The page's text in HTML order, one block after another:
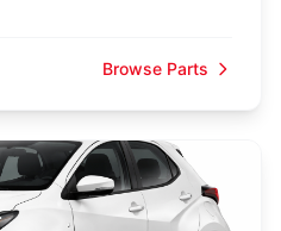
Browse Parts